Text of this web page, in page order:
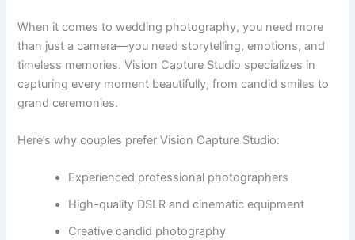
When it comes to wedding photography, you need more
than just a camera—you need storytelling, emotions, and
timeless memories. Vision Capture Studio specializes in
capturing every moment beautifully, from candid smiles to
grand ceremonies.
Here’s why couples prefer Vision Capture Studio:
Experienced professional photographers
High-quality DSLR and cinematic equipment
Creative candid photography